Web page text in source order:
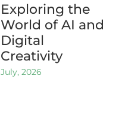
Exploring the
World of AI and
Digital
Creativity
July, 2026